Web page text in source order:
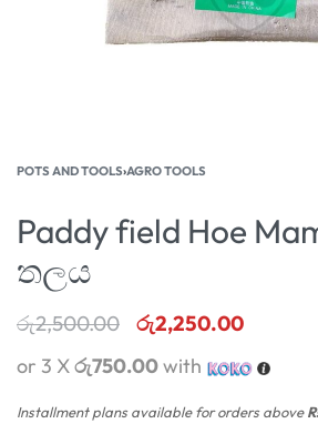
POTS AND TOOLS›AGRO TOOLS
Paddy field Hoe
තලය
රු2,500.00 රු2,250.00
or 3 Xරු750.00with
Installment plans available for orders above